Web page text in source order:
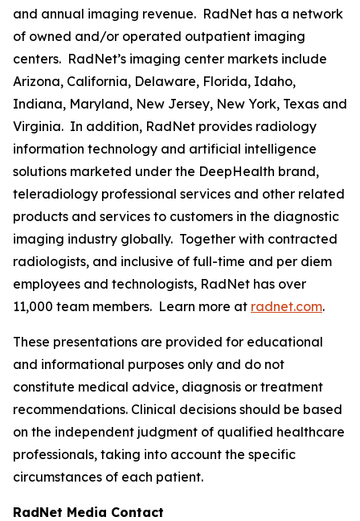
and annual imaging revenue. RadNet has a network
of owned and/or operated outpatient imaging
centers. RadNet’s imaging center markets include
Arizona, California, Delaware, Florida, Idaho,
Indiana, Maryland, New Jersey, New York, Texas and
Virginia. In addition, RadNet provides radiology
information technology and artificial intelligence
solutions marketed under the DeepHealth brand,
teleradiology professional services and other related
products and services to customers in the diagnostic
imaging industry globally. Together with contracted
radiologists, and inclusive of full-time and per diem
employees and technologists, RadNet has over
11,000 team members. Learn more at radnet.com.
These presentations are provided for educational
and informational purposes only and do not
constitute medical advice, diagnosis or treatment
recommendations. Clinical decisions should be based
on the independent judgment of qualified healthcare
professionals, taking into account the specific
circumstances of each patient.
RadNet Media Contact